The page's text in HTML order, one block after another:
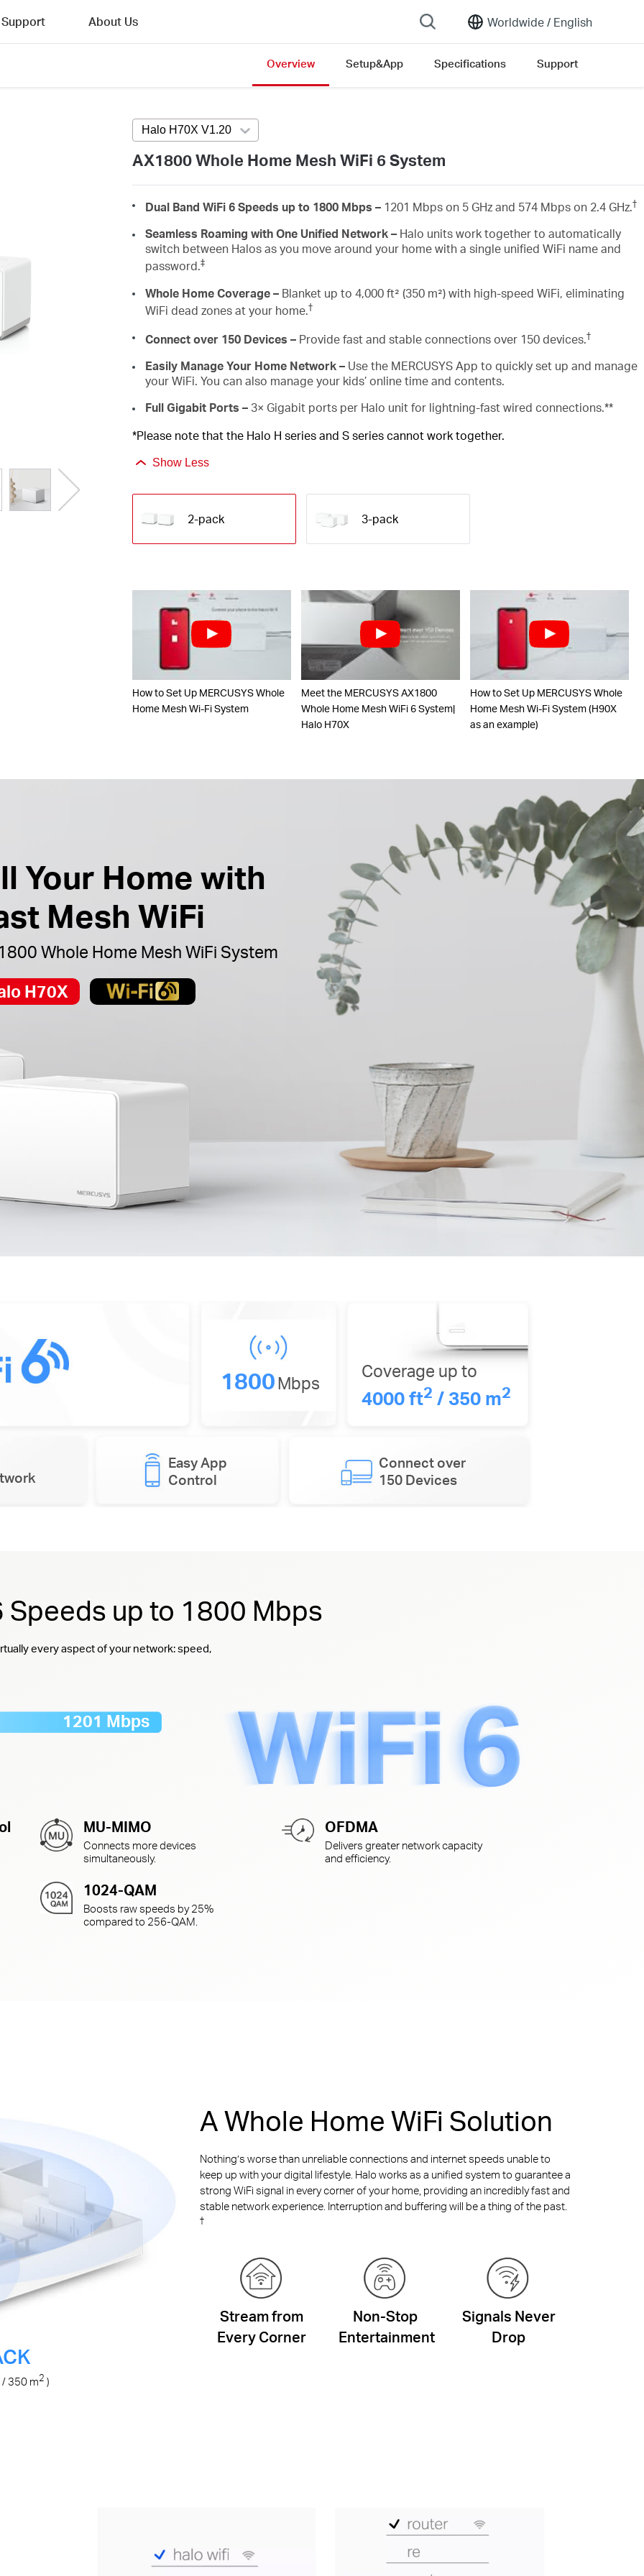
Worldwide / English
Support About Us
Overview Setup&App Specifications Support
Halo H70X V1.20Press enter to open version list
AX1800 Whole Home Mesh WiFi 6 System
Dual Band WiFi 6 Speeds up to 1800 Mbps – 1201 Mbps on 5 GHz and 574 Mbps on 2.4 GHz.†
Seamless Roaming with One Unified Network – Halo units work together to automatically
switch between Halos as you move around your home with a single unified WiFi name and
password.‡
Whole Home Coverage –Blanket up to 4,000 ft² (350 m²) with high-speed WiFi, eliminating
WiFi dead zones at your home.†
Connect over 150 Devices – Provide fast and stable connections over 150 devices.†
Easily Manage Your Home Network – Use the MERCUSYS App to quickly set up and manage
your WiFi. You can also manage your kids’ online time and contents.
Full Gigabit Ports – 3× Gigabit ports per Halo unit for lightning-fast wired connections.**
*Please note that the Halo H series and S series cannot work together.
Show Less
2-pack 3-pack
How to Set Up MERCUSYS Whole
Home Mesh Wi-Fi System
Meet the MERCUSYS AX1800
Whole Home Mesh WiFi 6 System|
Halo H70X
How to Set Up MERCUSYS Whole
Home Mesh Wi-Fi System (H90X
as an example)
Your Home with
Mesh WiFi
Whole Home Mesh WiFi System
H70X
1800Mbps
Coverage up to
4000 ft2 / 350 m2
Easy App
Control
Connect over
150 Devices
Speeds up to 1800 Mbps
every aspect of your network: speed,
1201 Mbps
MU-MIMO
Connects more devices
simultaneously.
OFDMA
Delivers greater network capacity
and efficiency.
1024-QAM
Boosts raw speeds by 25%
compared to 256-QAM.
A Whole Home WiFi Solution
Nothing’s worse than unreliable connections and internet speeds unable to
keep up with your digital lifestyle. Halo works as a unified system to guarantee a
strong WiFi signal in every corner of your home, providing an incredibly fast and
stable network experience. Interruption and buffering will be a thing of the past.
†
Stream from
Every Corner
Non-Stop
Entertainment
Signals Never
Drop
/ 350 m2 )